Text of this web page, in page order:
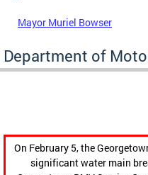
Mayor Muriel Bowser
Department of
On February 5, the
significant water main